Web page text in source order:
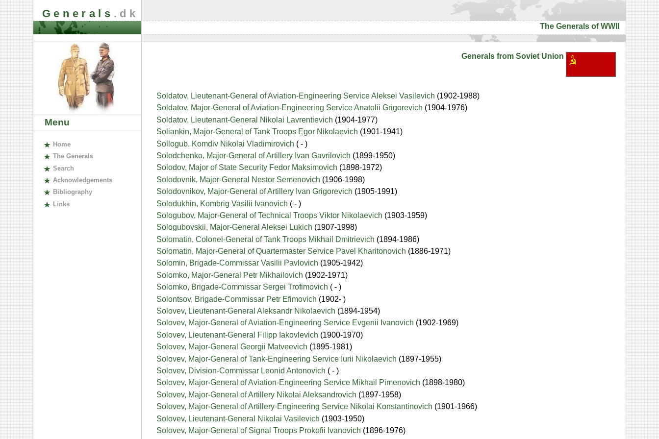
Generals .dk
The Generals of WWII
Menu
Home
The Generals
Search
Acknowledgements
Bibliography
Links
Generals from Soviet Union
Soldatov, Lieutenant-General of Aviation-Engineering Service Aleksei Vasilevich (1902-1988)
Soldatov, Major-General of Aviation-Engineering Service Anatolii Grigorevich (1904-1976)
Soldatov, Lieutenant-General Nikolai Lavrentievich (1904-1977)
Soliankin, Major-General of Tank Troops Egor Nikolaevich (1901-1941)
Sollogub, Komdiv Nikolai Vladimirovich ( - )
Solodchenko, Major-General of Artillery Ivan Gavrilovich (1899-1950)
Solodov, Major of State Security Fedor Maksimovich (1898-1972)
Solodovnik, Major-General Nestor Semenovich (1906-1998)
Solodovnikov, Major-General of Artillery Ivan Grigorevich (1905-1991)
Solodukhin, Kombrig Vasilii Ivanovich ( - )
Sologubov, Major-General of Technical Troops Viktor Nikolaevich (1903-1959)
Sologubovskii, Major-General Aleksei Lukich (1907-1998)
Solomatin, Colonel-General of Tank Troops Mikhail Dmitrievich (1894-1986)
Solomatin, Major-General of Quartermaster Service Pavel Kharitonovich (1886-1971)
Solomin, Brigade-Commissar Vasilii Pavlovich (1905-1942)
Solomko, Major-General Petr Mikhailovich (1902-1971)
Solomko, Brigade-Commissar Sergei Trofimovich ( - )
Solontsov, Brigade-Commissar Petr Efimovich (1902- )
Solovev, Lieutenant-General Aleksandr Nikolaevich (1894-1954)
Solovev, Major-General of Aviation-Engineering Service Evgenii Ivanovich (1902-1969)
Solovev, Lieutenant-General Filipp Iakovlevich (1900-1970)
Solovev, Major-General Georgii Matveevich (1895-1981)
Solovev, Major-General of Tank-Engineering Service Iurii Nikolaevich (1897-1955)
Solovev, Division-Commissar Leonid Antonovich ( - )
Solovev, Major-General of Aviation-Engineering Service Mikhail Pimenovich (1898-1980)
Solovev, Major-General of Artillery Nikolai Aleksandrovich (1897-1958)
Solovev, Major-General of Artillery-Engineering Service Nikolai Konstantinovich (1901-1966)
Solovev, Lieutenant-General Nikolai Vasilevich (1903-1950)
Solovev, Major-General of Signal Troops Prokofii Ivanovich (1896-1976)